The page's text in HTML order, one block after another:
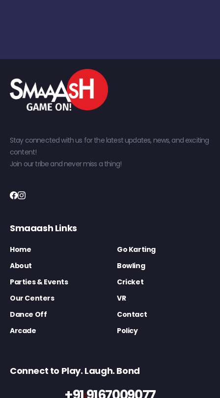
Stay connected with us for the latest updates, news, and exciting
content!
Join our tribe and never miss a thing!
Smaaash Links
Home
Go Karting
About
Bowling
Parties & Events
Cricket
Our Centers
VR
Dance Off
Contact
Arcade
Policy
Connect to Play. Laugh. Bond